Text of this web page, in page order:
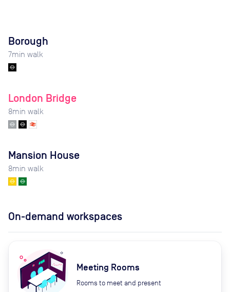
Borough
7min walk
London Bridge
8min walk
Mansion House
8min walk
On-demand workspaces
Meeting Rooms
Rooms to meet and present